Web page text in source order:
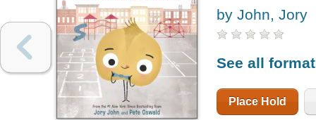
by John, Jory
See all
Place Hold